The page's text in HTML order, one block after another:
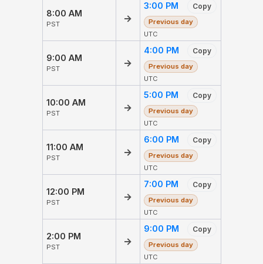
8:00 AM
PST
→
3:00 PM Copy
Previous day
UTC
9:00 AM
PST
→
4:00 PM Copy
Previous day
UTC
10:00 AM
PST
→
5:00 PM Copy
Previous day
UTC
11:00 AM
PST
→
6:00 PM Copy
Previous day
UTC
12:00 PM
PST
→
7:00 PM Copy
Previous day
UTC
2:00 PM
PST
→
9:00 PM Copy
Previous day
UTC